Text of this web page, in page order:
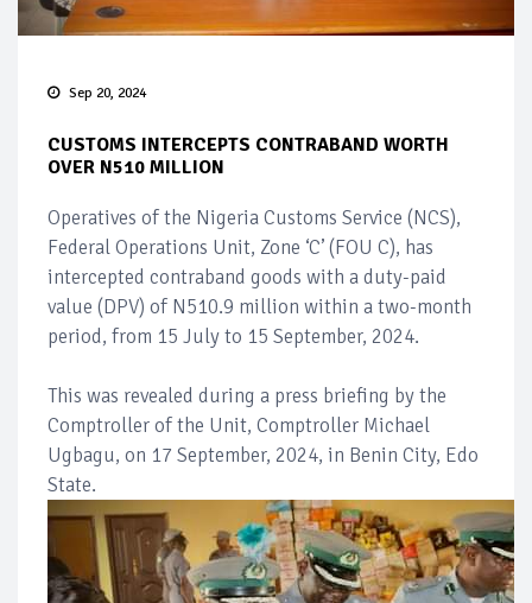
Sep 20, 2024
CUSTOMS INTERCEPTS CONTRABAND WORTH
OVER N510 MILLION
Operatives of the Nigeria Customs Service (NCS),
Federal Operations Unit, Zone ‘C’ (FOU C), has
intercepted contraband goods with a duty-paid
value (DPV) of N510.9 million within a two-month
period, from 15 July to 15 September, 2024.
This was revealed during a press briefing by the
Comptroller of the Unit, Comptroller Michael
Ugbagu, on 17 September, 2024, in Benin City, Edo
State.